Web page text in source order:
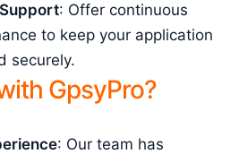
: Offer continuous
to keep your application
securely.
GpsyPro?
: Our team has